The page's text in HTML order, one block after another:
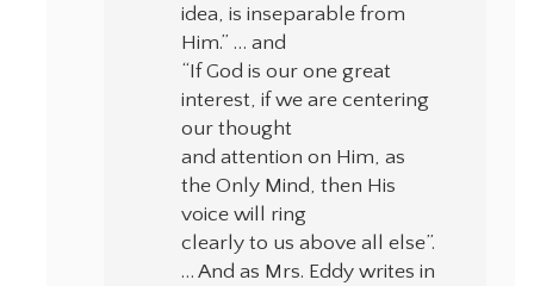
idea, is inseparable from
Him.” … and
“If God is our one great
interest, if we are centering
our thought
and attention on Him, as
the Only Mind, then His
voice will ring
clearly to us above all else”.
… And as Mrs. Eddy writes in